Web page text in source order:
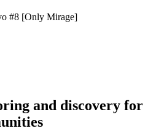
#8 [Only Mirage]
and discovery for